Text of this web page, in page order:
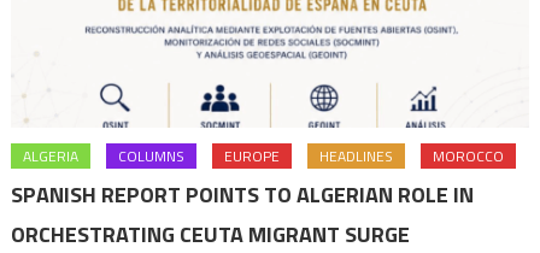
ALGERIA COLUMNS EUROPE HEADLINES MOROCCO
SPANISH REPORT POINTS TO ALGERIAN ROLE IN
ORCHESTRATING CEUTA MIGRANT SURGE